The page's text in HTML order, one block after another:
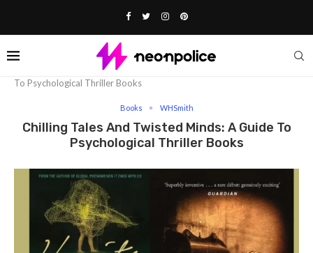
To Psychological Thriller Books
Books WHSmith
Chilling Tales And Twisted Minds: A Guide To
Psychological Thriller Books